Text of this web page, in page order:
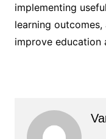
implementing
learning
improve education